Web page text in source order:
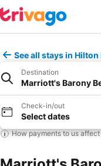
See all stays in Hilton
Destination
Marriott's Barony
Check-in/out
Select dates
How payments to us